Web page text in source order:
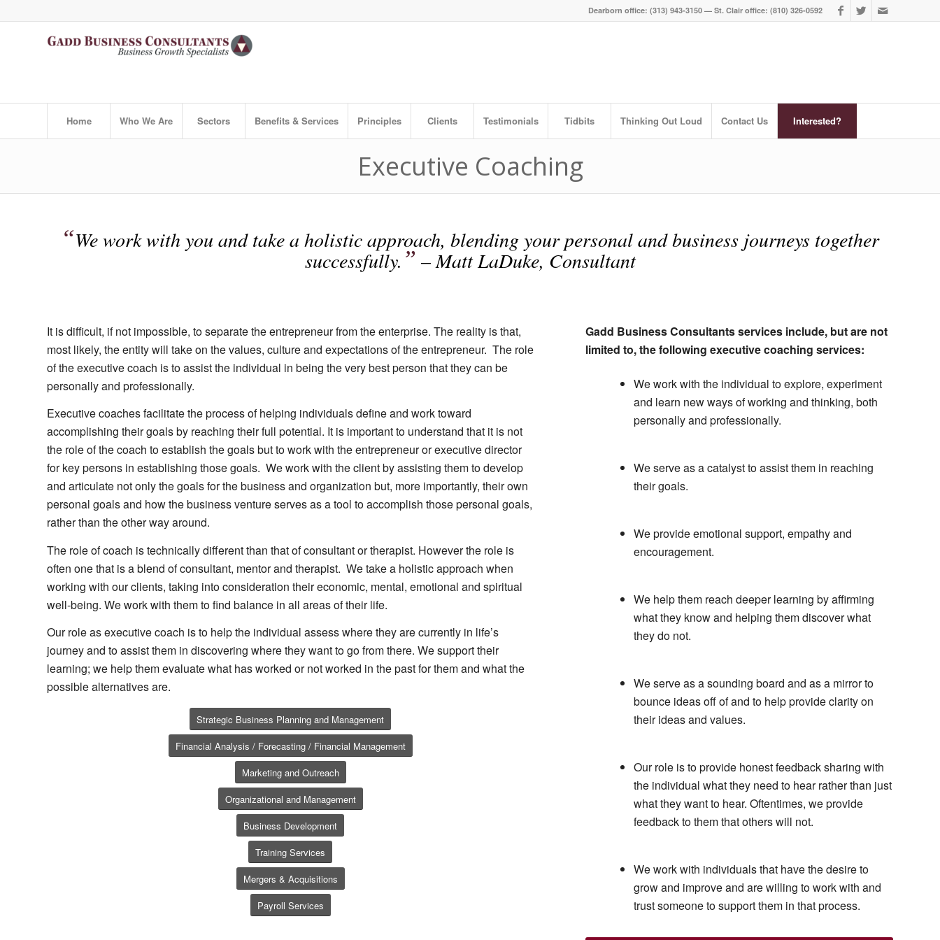
Dearborn office: (313) 943-3150 — St. Clair office: (810) 326-0592
Home Who We Are Sectors Benefits & Services Principles Clients Testimonials Tidbits Thinking Out Loud Contact Us Interested?
Executive Coaching
“We work with you and take a holistic approach, blending your personal and business journeys together
successfully. ” – Matt LaDuke, Consultant
It is difficult, if not impossible, to separate the entrepreneur from the enterprise. The reality is that,
most likely, the entity will take on the values, culture and expectations of the entrepreneur. The role
of the executive coach is to assist the individual in being the very best person that they can be
personally and professionally.
Executive coaches facilitate the process of helping individuals define and work toward
accomplishing their goals by reaching their full potential. It is important to understand that it is not
the role of the coach to establish the goals but to work with the entrepreneur or executive director
for key persons in establishing those goals. We work with the client by assisting them to develop
and articulate not only the goals for the business and organization but, more importantly, their own
personal goals and how the business venture serves as a tool to accomplish those personal goals,
rather than the other way around.
The role of coach is technically different than that of consultant or therapist. However the role is
often one that is a blend of consultant, mentor and therapist. We take a holistic approach when
working with our clients, taking into consideration their economic, mental, emotional and spiritual
well-being. We work with them to find balance in all areas of their life.
Our role as executive coach is to help the individual assess where they are currently in life’s
journey and to assist them in discovering where they want to go from there. We support their
learning; we help them evaluate what has worked or not worked in the past for them and what the
possible alternatives are.
Strategic Business Planning and Management
Financial Analysis / Forecasting / Financial Management
Marketing and Outreach
Organizational and Management
Business Development
Training Services
Mergers & Acquisitions
Payroll Services
Gadd Business Consultants services include, but are not
limited to, the following executive coaching services:
We work with the individual to explore, experiment
and learn new ways of working and thinking, both
personally and professionally.
We serve as a catalyst to assist them in reaching
their goals.
We provide emotional support, empathy and
encouragement.
We help them reach deeper learning by affirming
what they know and helping them discover what
they do not.
We serve as a sounding board and as a mirror to
bounce ideas off of and to help provide clarity on
their ideas and values.
Our role is to provide honest feedback sharing with
the individual what they need to hear rather than just
what they want to hear. Oftentimes, we provide
feedback to them that others will not.
We work with individuals that have the desire to
grow and improve and are willing to work with and
trust someone to support them in that process.